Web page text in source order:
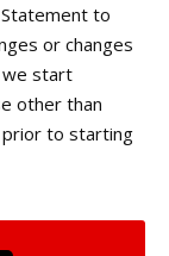
to
or changes
we start
other than
to starting